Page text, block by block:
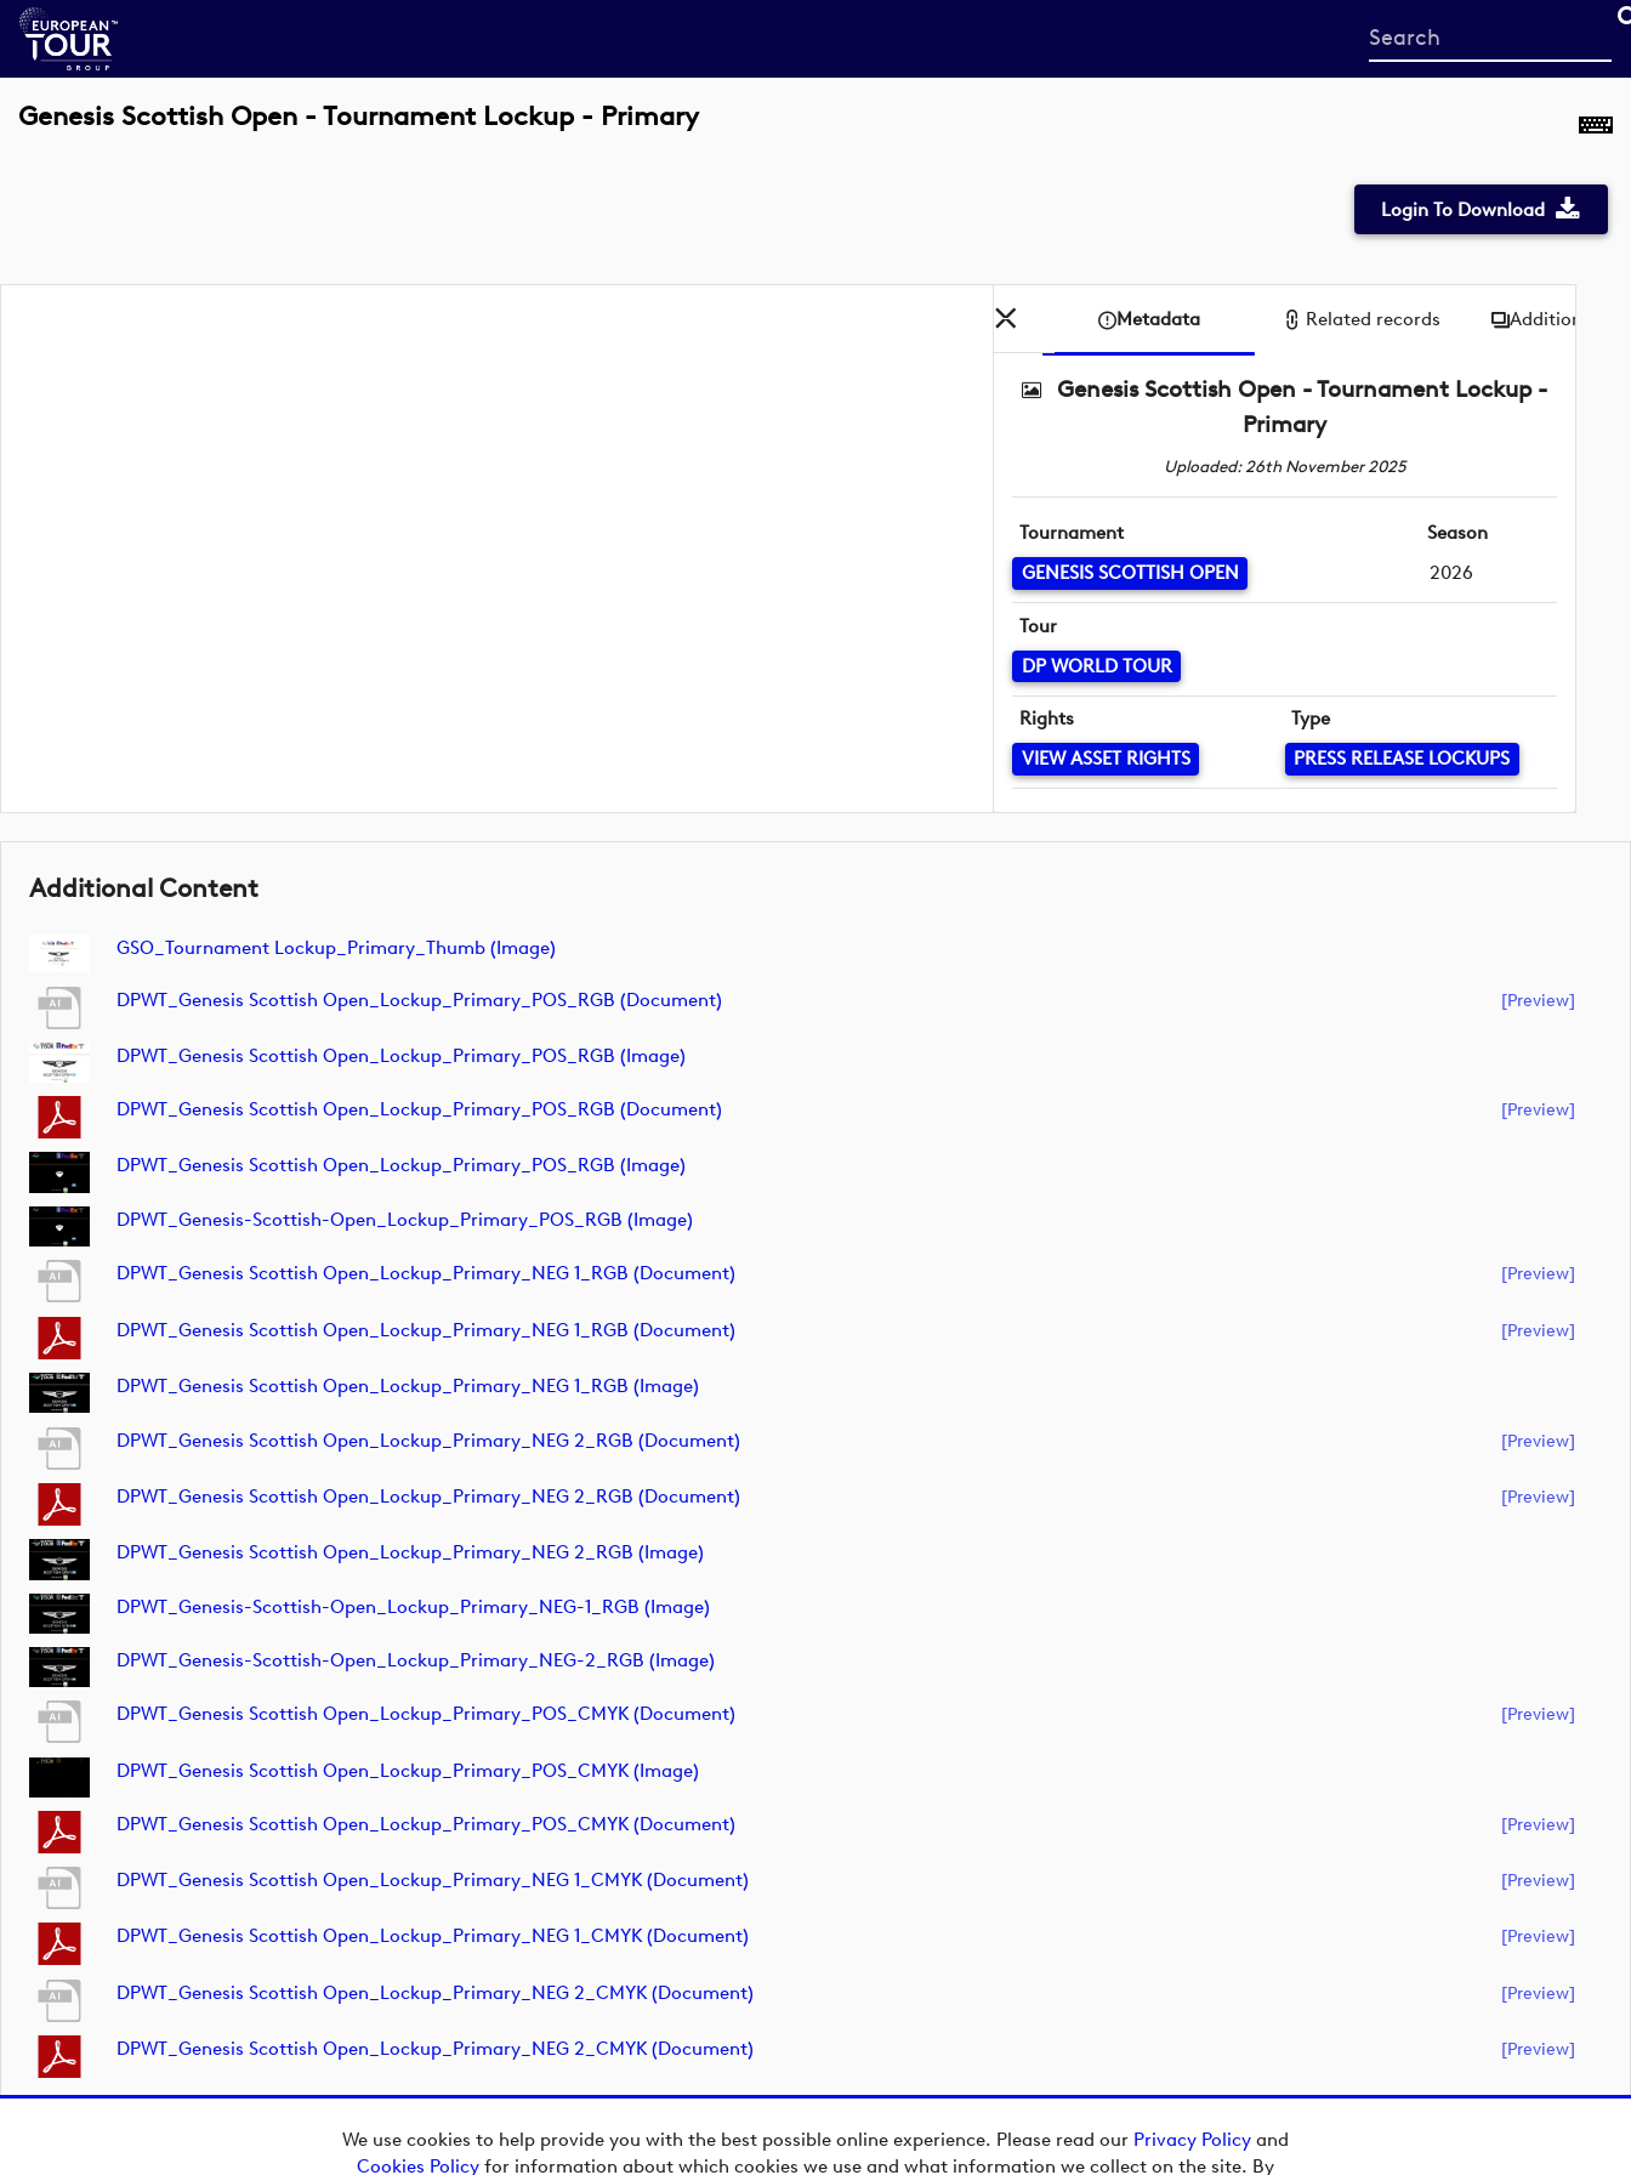
We use cookies to help provide you with the best possible online experience. Please read our Privacy Policy and
Cookies Policy for information about which cookies we use and what information we collect on the site. By
Start
your
Genesis Scottish Open - Tournament Lockup - Primary
Login To Download
Metadata Related records Additional
Genesis Scottish Open - Tournament Lockup -
Primary
Uploaded: 26th November 2025
Tournament
GENESIS SCOTTISH OPEN
Season
2026
Tour
DP WORLD TOUR
Rights
VIEW ASSET RIGHTS
Type
PRESS RELEASE LOCKUPS
Additional Content
GSO_Tournament Lockup_Primary_Thumb (image)
DPWT_Genesis Scottish Open_Lockup_Primary_POS_RGB (document) [preview]
DPWT_Genesis Scottish Open_Lockup_Primary_POS_RGB (image)
DPWT_Genesis Scottish Open_Lockup_Primary_POS_RGB (document) [preview]
DPWT_Genesis Scottish Open_Lockup_Primary_POS_RGB (image)
DPWT_Genesis-Scottish-Open_Lockup_Primary_POS_RGB (image)
DPWT_Genesis Scottish Open_Lockup_Primary_NEG 1_RGB (document) [preview]
DPWT_Genesis Scottish Open_Lockup_Primary_NEG 1_RGB (document) [preview]
DPWT_Genesis Scottish Open_Lockup_Primary_NEG 1_RGB (image)
DPWT_Genesis Scottish Open_Lockup_Primary_NEG 2_RGB (document) [preview]
DPWT_Genesis Scottish Open_Lockup_Primary_NEG 2_RGB (document) [preview]
DPWT_Genesis Scottish Open_Lockup_Primary_NEG 2_RGB (image)
DPWT_Genesis-Scottish-Open_Lockup_Primary_NEG-1_RGB (image)
DPWT_Genesis-Scottish-Open_Lockup_Primary_NEG-2_RGB (image)
DPWT_Genesis Scottish Open_Lockup_Primary_POS_CMYK (document) [preview]
DPWT_Genesis Scottish Open_Lockup_Primary_POS_CMYK (image)
DPWT_Genesis Scottish Open_Lockup_Primary_POS_CMYK (document) [preview]
DPWT_Genesis Scottish Open_Lockup_Primary_NEG 1_CMYK (document) [preview]
DPWT_Genesis Scottish Open_Lockup_Primary_NEG 1_CMYK (document) [preview]
DPWT_Genesis Scottish Open_Lockup_Primary_NEG 2_CMYK (document) [preview]
DPWT_Genesis Scottish Open_Lockup_Primary_NEG 2_CMYK (document) [preview]